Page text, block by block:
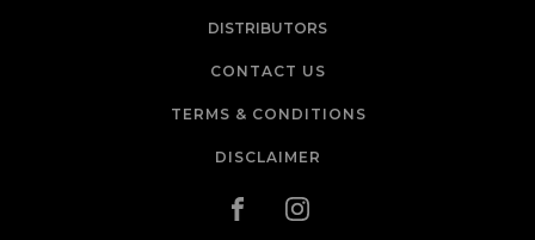
DISTRIBUTORS
CONTACT US
TERMS & CONDITIONS
DISCLAIMER